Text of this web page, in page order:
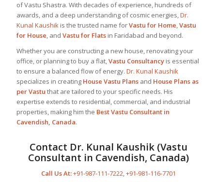
of Vastu Shastra. With decades of experience, hundreds of
awards, and a deep understanding of cosmic energies,Dr.
Kunal Kaushikis the trusted name forVastu for Home,Vastu
for House, and Vastu for Flatsin Faridabad and beyond.
Whether you are constructing a new house, renovating your
office, or planning to buy a flat,Vastu Consultancyis essential
to ensure a balanced flow of energy. Dr. Kunal Kaushik
specializes in creating House Vastu Plansand House Plans as
per Vastu that are tailored to your specific needs. His
expertise extends to residential, commercial, and industrial
properties, making him the BestVastu Consultantin
Cavendish, Canada.
Contact Dr. Kunal Kaushik(Vastu
Consultant in Cavendish, Canada)
Call Us At:+91-987-111-7222,+91-981-116-7701